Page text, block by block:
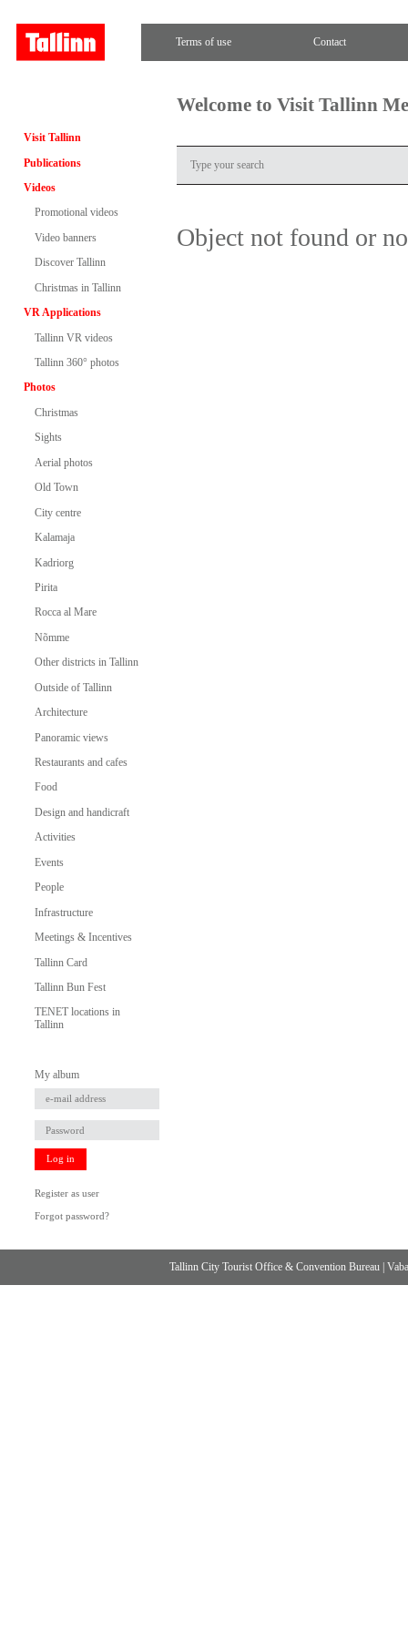
Terms of use Contact
Visit Tallinn
Publications
Videos
Promotional videos
Video banners
Discover Tallinn
Christmas in Tallinn
VR Applications
Tallinn VR videos
Tallinn 360° photos
Photos
Christmas
Sights
Aerial photos
Old Town
City centre
Kalamaja
Kadriorg
Pirita
Rocca al Mare
Nõmme
Other districts in Tallinn
Outside of Tallinn
Architecture
Panoramic views
Restaurants and cafes
Food
Design and handicraft
Activities
Events
People
Infrastructure
Meetings & Incentives
Tallinn Card
Tallinn Bun Fest
TENET locations in
Tallinn
My album
Log in
Register as user
Forgot password?
Welcome to Visit Tallinn
Object not found or
Tallinn City Tourist Office & Convention Bureau |